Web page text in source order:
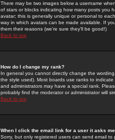
There may be two images below a username
of stars or blocks indicating how many posts you
avatar; this is generally unique or personal to
way in which avatars can be made available. If
them their reasons (we're sure they'll be good!)
Back to top
How do I change my rank?
In general you cannot directly change the
the style used). Most boards use ranks to
and administrators may have a special rank.
probably find the moderator or administrator will
Back to top
When I click the email link for a user it asks me
Sorry, but only registered users can send email